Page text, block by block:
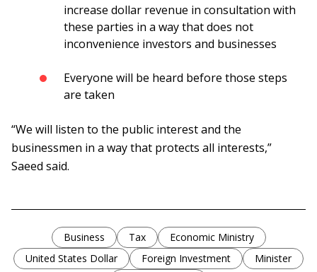
increase dollar revenue in consultation with
these parties in a way that does not
inconvenience investors and businesses
Everyone will be heard before those steps
are taken
“We will listen to the public interest and the
businessmen in a way that protects all interests,”
Saeed said.
Business Tax
Economic Ministry
United States Dollar
Foreign Investment
Minister